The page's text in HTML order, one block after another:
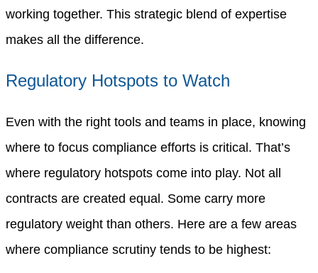
working together. This strategic blend of expertise
makes all the difference.
Regulatory Hotspots to Watch
Even with the right tools and teams in place, knowing
where to focus compliance efforts is critical. That’s
where regulatory hotspots come into play. Not all
contracts are created equal. Some carry more
regulatory weight than others. Here are a few areas
where compliance scrutiny tends to be highest: